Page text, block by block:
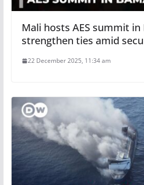
Mali hosts AES summit
strengthen ties amid
22 December 2025, 11:34 am